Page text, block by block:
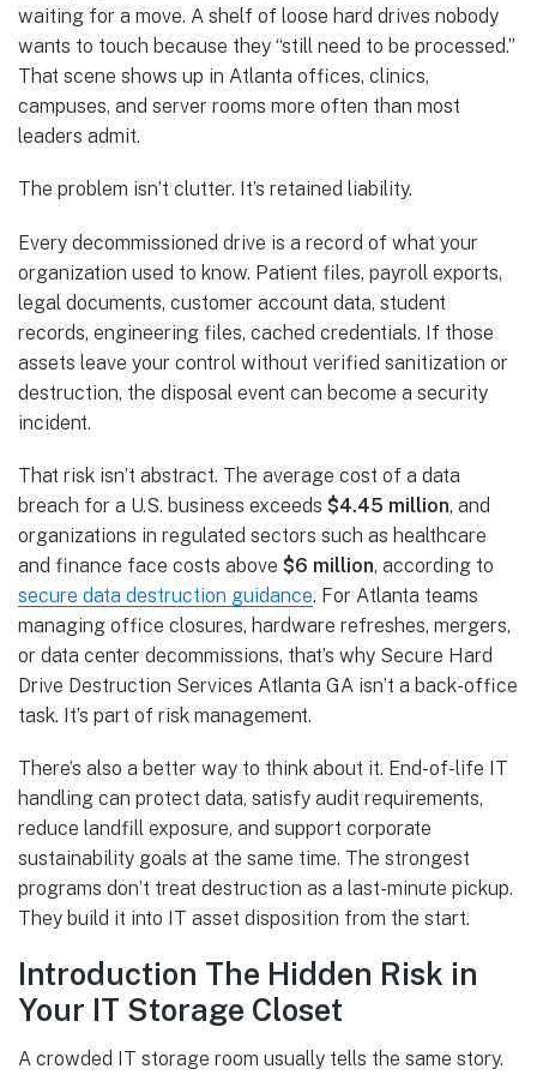
waiting for a move. A shelf of loose hard drives nobody
wants to touch because they “still need to be processed.”
That scene shows up in Atlanta offices, clinics,
campuses, and server rooms more often than most
leaders admit.
The problem isn’t clutter. It’s retained liability.
Every decommissioned drive is a record of what your
organization used to know. Patient files, payroll exports,
legal documents, customer account data, student
records, engineering files, cached credentials. If those
assets leave your control without verified sanitization or
destruction, the disposal event can become a security
incident.
That risk isn’t abstract. The average cost of a data
breach for a U.S. business exceeds $4.45 million, and
organizations in regulated sectors such as healthcare
and finance face costs above $6 million, according to
secure data destruction guidance. For Atlanta teams
managing office closures, hardware refreshes, mergers,
or data center decommissions, that’s why Secure Hard
Drive Destruction Services Atlanta GA isn’t a back-office
task. It’s part of risk management.
There’s also a better way to think about it. End-of-life IT
handling can protect data, satisfy audit requirements,
reduce landfill exposure, and support corporate
sustainability goals at the same time. The strongest
programs don’t treat destruction as a last-minute pickup.
They build it into IT asset disposition from the start.
Introduction The Hidden Risk in
Your IT Storage Closet
A crowded IT storage room usually tells the same story.